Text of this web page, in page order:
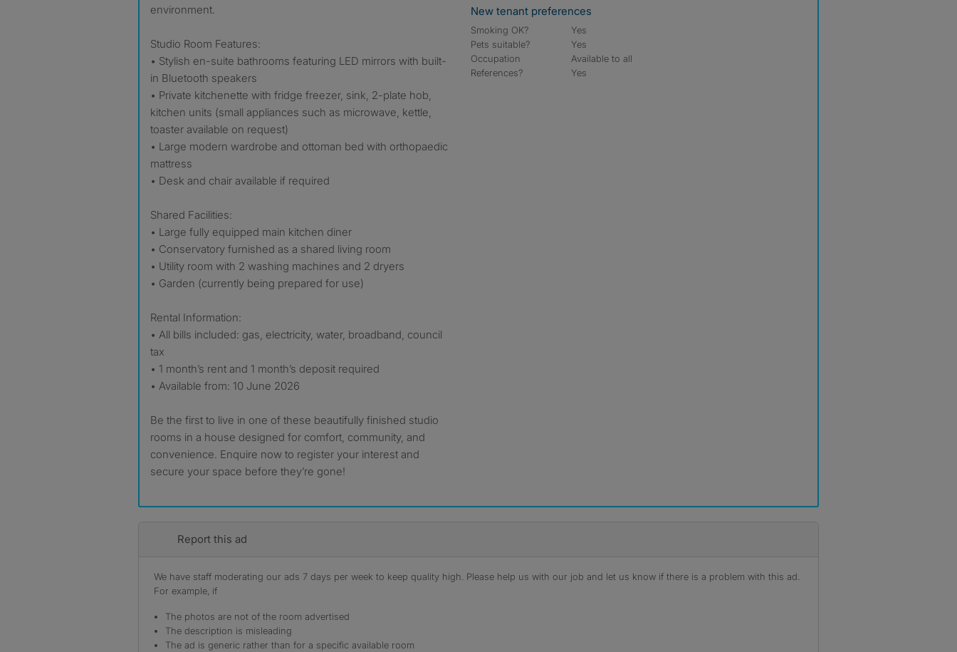
environment.
Studio Room Features:
• Stylish en-suite bathrooms featuring LED mirrors with built-
in Bluetooth speakers
• Private kitchenette with fridge freezer, sink, 2-plate hob,
kitchen units (small appliances such as microwave, kettle,
toaster available on request)
• Large modern wardrobe and ottoman bed with orthopaedic
mattress
• Desk and chair available if required
Shared Facilities:
• Large fully equipped main kitchen diner
• Conservatory furnished as a shared living room
• Utility room with 2 washing machines and 2 dryers
• Garden (currently being prepared for use)
Rental Information:
• All bills included: gas, electricity, water, broadband, council
tax
• 1 month’s rent and 1 month’s deposit required
• Available from: 10 June 2026
Be the first to live in one of these beautifully finished studio
rooms in a house designed for comfort, community, and
convenience. Enquire now to register your interest and
secure your space before they’re gone!
New tenant preferences
Smoking OK?
Yes
Pets suitable?
Yes
Occupation
Available to all
References?
Yes
Report this ad
We have staff moderating our ads 7 days per week to keep quality high. Please help us with our job and let us know if there is a problem with this ad.
For example, if
The photos are not of the room advertised
The description is misleading
The ad is generic rather than for a specific available room